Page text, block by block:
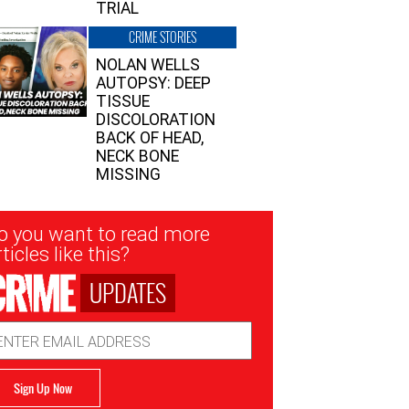
TRIAL
CRIME STORIES
NOLAN WELLS
AUTOPSY: DEEP
TISSUE
DISCOLORATION
BACK OF HEAD,
NECK BONE
MISSING
you want to read more
like this?
UPDATES
Sign Up Now